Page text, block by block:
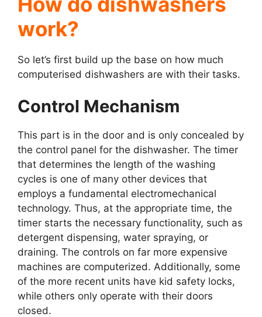
work?
So let’s first build up the base on how much
computerised dishwashers are with their tasks.
Control Mechanism
This part is in the door and is only concealed by
the control panel for the dishwasher. The timer
that determines the length of the washing
cycles is one of many other devices that
employs a fundamental electromechanical
technology. Thus, at the appropriate time, the
timer starts the necessary functionality, such as
detergent dispensing, water spraying, or
draining. The controls on far more expensive
machines are computerized. Additionally, some
of the more recent units have kid safety locks,
while others only operate with their doors
closed.